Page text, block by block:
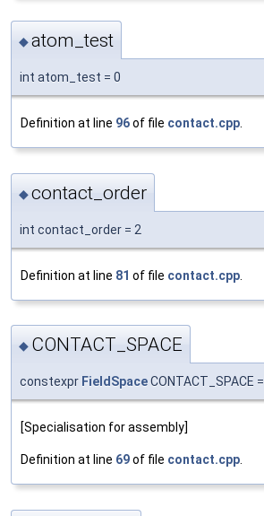
◆atom_test
int atom_test = 0
Definition at line 96of file contact.cpp.
◆contact_order
int contact_order = 2
Definition at line 81 of file contact.cpp
◆ CONTACT_SPACE
constexpr FieldSpaceCONTACT_SPACE =
[Specialisation for assembly]
Definition at line 69of file contact.cpp